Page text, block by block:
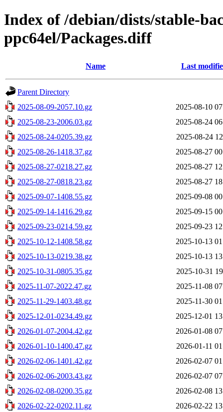
Index of /debian/dists/stable-
ppc64el/Packages.diff
Name Last
Parent Directory
2025-08-09-2057.10.gz
2025-08-10
2025-08-23-2006.03.gz
2025-08-24
2025-08-24-0205.39.gz
2025-08-24
2025-08-26-1418.37.gz
2025-08-27
2025-08-27-0218.27.gz
2025-08-27
2025-08-27-0818.23.gz
2025-08-27
2025-09-07-1408.55.gz
2025-09-08
2025-09-14-1416.29.gz
2025-09-15
2025-09-23-0214.59.gz
2025-09-23
2025-10-12-1408.58.gz
2025-10-13
2025-10-13-0219.38.gz
2025-10-13
2025-10-31-0805.35.gz
2025-10-31
2025-11-07-2022.47.gz
2025-11-08
2025-11-29-1403.48.gz
2025-11-30
2025-12-01-0234.49.gz
2025-12-01
2026-01-07-2004.42.gz
2026-01-08
2026-01-10-1400.47.gz
2026-01-11
2026-02-06-1401.42.gz
2026-02-07
2026-02-06-2003.43.gz
2026-02-07
2026-02-08-0200.35.gz
2026-02-08
2026-02-22-0202.11.gz
2026-02-22